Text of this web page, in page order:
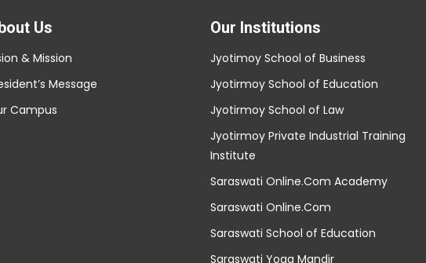
Us
& Mission
Message
Campus
Our Institutions
Jyotimoy School of Business
Jyotirmoy School of Education
Jyotirmoy School of Law
Jyotirmoy Private Industrial Training
Institute
Saraswati Online.Com Academy
Saraswati Online.Com
Saraswati School of Education
Saraswati Yoga Mandir